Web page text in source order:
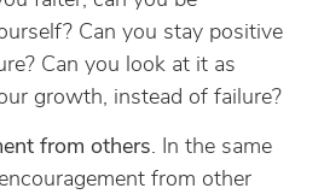
Can you stay positive
Can you look at it as
growth, instead of failure?
from others. In the same
from other